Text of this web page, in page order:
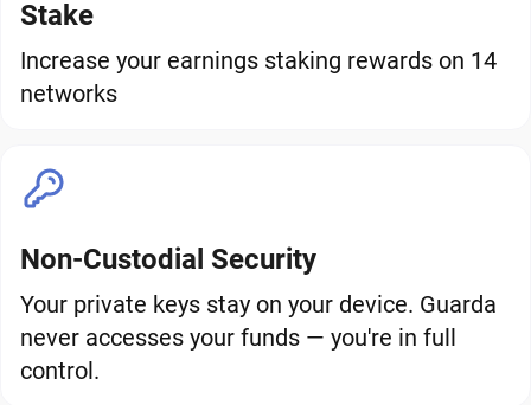
Stake
Increase your earnings staking rewards on 14
networks
Non-Custodial Security
Your private keys stay on your device. Guarda
never accesses your funds — you're in full
control.